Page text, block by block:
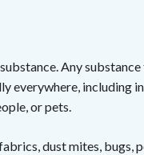
Any substance
everywhere, including
or pets.
dust mites, bugs,